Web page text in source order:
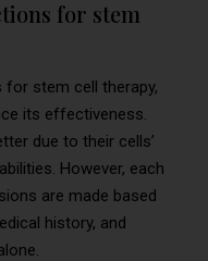
for stem
stem cell therapy,
its effectiveness.
due to their cells’
However, each
are made based
history, and